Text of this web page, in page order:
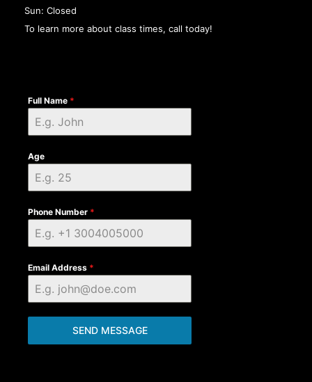
Sun: Closed
To learn more about class times, call today!
Full Name *
Age
Phone Number *
Email Address *
SEND MESSAGE